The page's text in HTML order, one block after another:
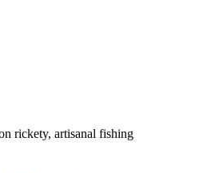
rickety, artisanal fishing